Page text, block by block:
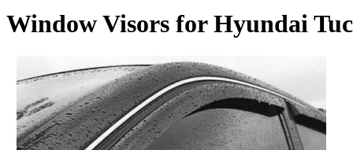
Window Visors for Hyundai